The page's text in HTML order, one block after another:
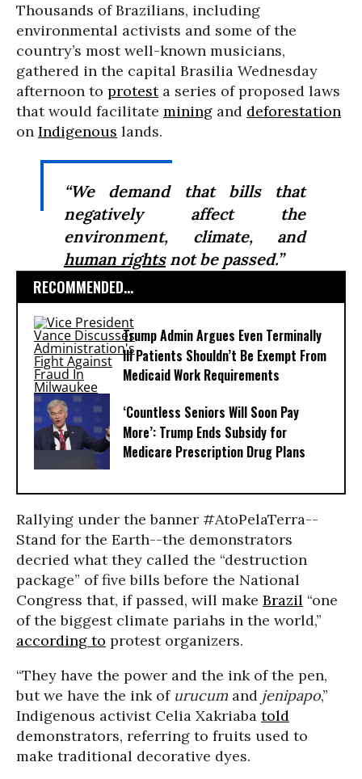
Thousands of Brazilians, including
environmental activists and some of the
country’s most well-known musicians,
gathered in the capital Brasilia Wednesday
afternoon to protesta series of proposed laws
that would facilitate mining and deforestation
on Indigenous lands.
“We demand that bills that
negatively affect the
environment, climate, and
human rightsnot be passed.”
RECOMMENDED...
Trump Admin Argues Even Terminally
Ill Patients Shouldn’t Be Exempt From
Medicaid Work Requirements
‘Countless Seniors Will Soon Pay
More’: Trump Ends Subsidy for
Medicare Prescription Drug Plans
Rallying under the banner #AtoPelaTerra--
Stand for the Earth--the demonstrators
decried what they called the “destruction
package” of five bills before the National
Congress that, if passed, will make Brazil “one
of the biggest climate pariahs in the world,”
according to protest organizers.
“They have the power and the ink of the pen,
but we have the ink of urucum and jenipapo,”
Indigenous activist Celia Xakriaba told
demonstrators, referring to fruits used to
make traditional decorative dyes.